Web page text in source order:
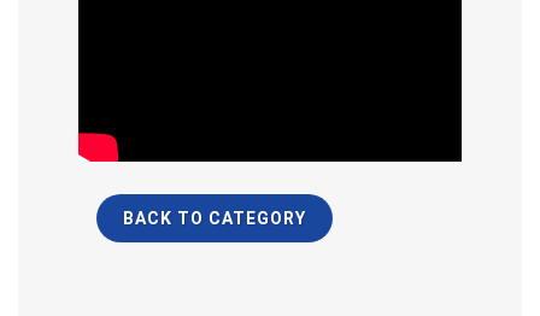
BACK TO CATEGORY